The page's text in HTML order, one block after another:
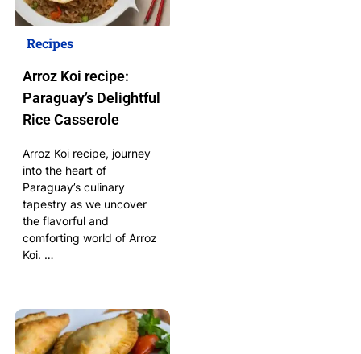
Recipes
Arroz Koi recipe:
Paraguay’s Delightful
Rice Casserole
Arroz Koi recipe, journey
into the heart of
Paraguay’s culinary
tapestry as we uncover
the flavorful and
comforting world of Arroz
Koi. …